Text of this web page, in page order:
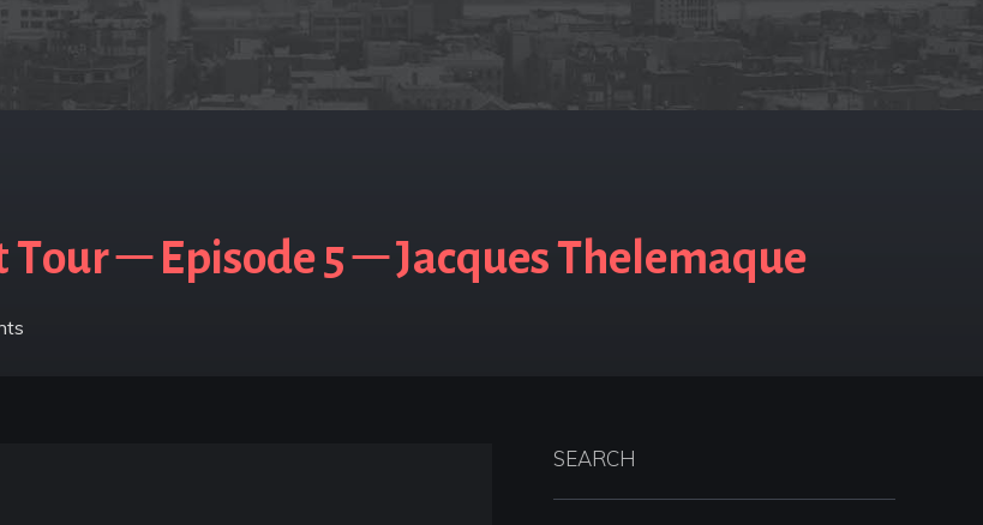
– Episode 5 – Jacques Thelemaque
SEARCH